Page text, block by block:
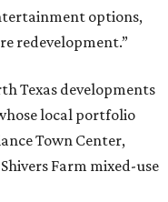
options,
redevelopment.”
Texas developments
local portfolio
Town Center,
Farm mixed-use